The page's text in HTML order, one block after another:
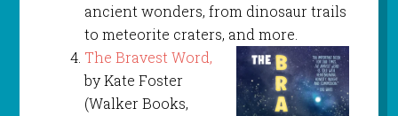
ancient wonders, from dinosaur trails
to meteorite craters, and more.
The Bravest Word,
by Kate Foster
(Walker Books,